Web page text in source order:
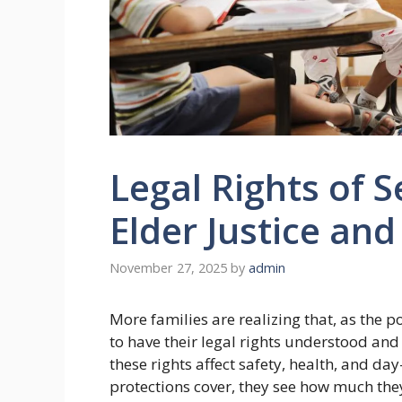
Legal Rights of
Elder Justice
November 27, 2025 by admin
More families are realizing that, as the
to have their legal rights understood
these rights affect safety, health, and
protections cover, they see how much